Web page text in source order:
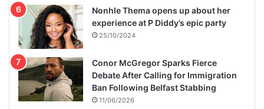
Nonhle Thema opens up about her
experience at P Diddy’s epic party
25/10/2024
Conor McGregor Sparks Fierce
Debate After Calling for Immigration
Ban Following Belfast Stabbing
11/06/2026